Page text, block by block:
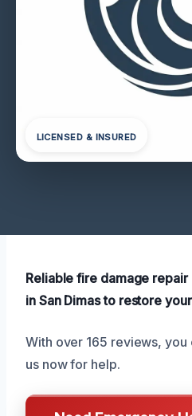
LICENSED & INSURED
Reliable fire damage
in San Dimas to restore
With over 165 reviews,
us now for help.